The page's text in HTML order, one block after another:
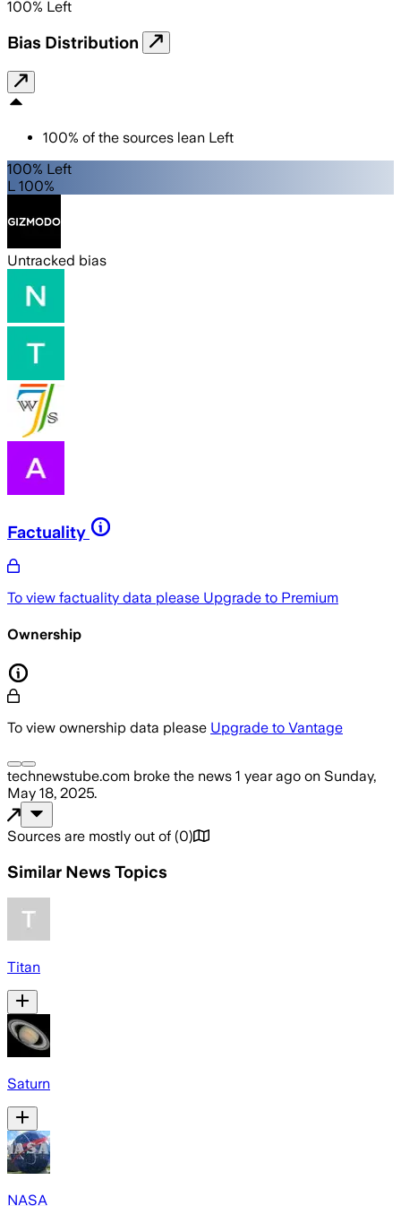
100% Left
Bias Distribution
100% of the sources lean Left
100% Left
L 100%
Untracked bias
Factuality
To view factuality data please Upgrade to Premium
Ownership
To view ownership data please Upgrade to Vantage
technewstube.com broke the news 1 year ago on Sunday,
May 18, 2025.
Sources are mostly out of (0)
Similar News Topics
Titan
Saturn
NASA